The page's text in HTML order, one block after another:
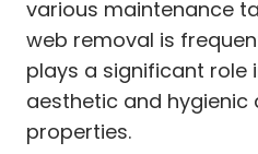
various maintenance
web removal is
plays a significant role
aesthetic and
properties.